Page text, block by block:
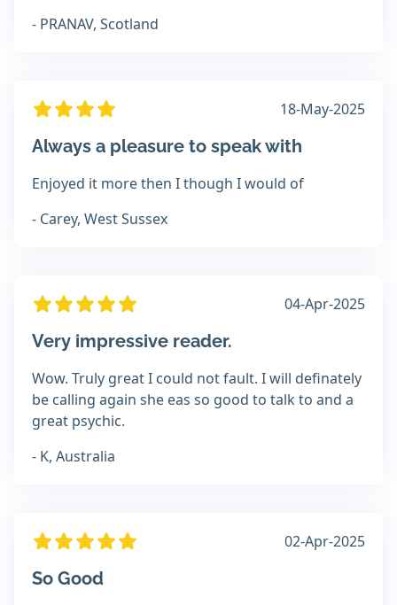
- PRANAV, Scotland
18-May-2025
Always a pleasure to speak with
Enjoyed it more then I though I would of
- Carey, West Sussex
04-Apr-2025
Very impressive reader.
Wow. Truly great I could not fault. I will definately
be calling again she eas so good to talk to and a
great psychic.
- K, Australia
02-Apr-2025
So Good